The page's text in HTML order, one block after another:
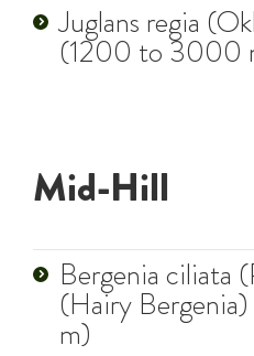
Juglans regia
(1200 to 3000
Mid-Hill
Bergenia ciliata
(Hairy
m)